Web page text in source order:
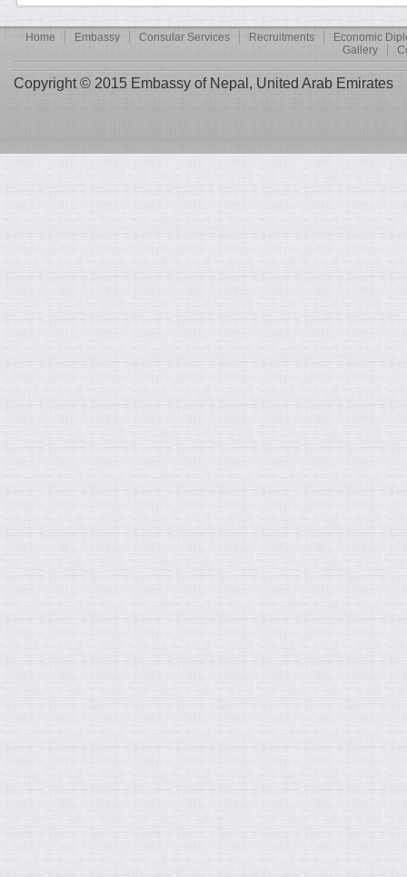
Home Embassy Consular Services Recruitments
Economic
Gallery
Copyright © 2015 Embassy of Nepal, United Arab Emirates